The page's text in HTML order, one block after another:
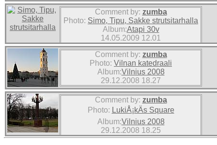
Comment by: zumba
Photo: Simo, Tipu, Sakke strutsitarhalla
Album:Atapi 30v
14.05.2009 12.01
Comment by: zumba
Photo: Vilnan katedraali
Album:Vilnius 2008
29.12.2008 18.27
Comment by: zumba
Photo: LukiÅ¡kÄs Square
Album:Vilnius 2008
29.12.2008 18.25